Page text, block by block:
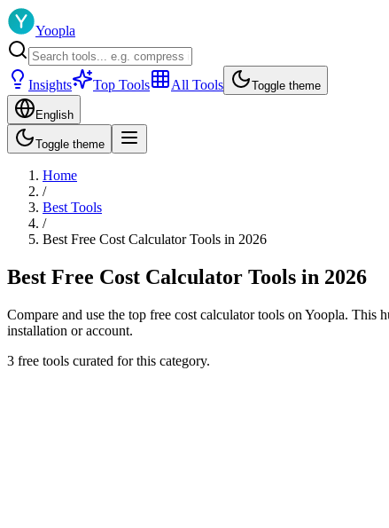
Yoopla
Insights Top Tools All Tools Toggle theme
English
Toggle theme
Home
/
Best Tools
/
Best Free Cost Calculator Tools in 2026
Best Free Cost Calculator Tools in 2026
Compare and use the top free cost calculator tools on Yoopla.
installation or account.
3 free tools curated for this category.